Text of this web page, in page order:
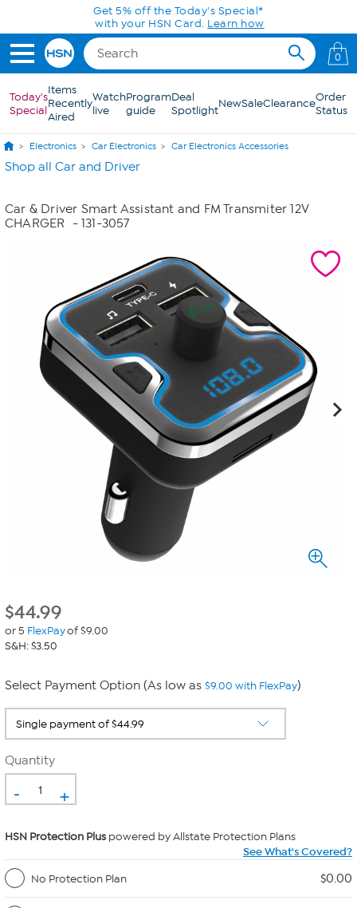
Skip to Main ContentGet 5% off the Today's Special*
with your HSN Card. Learn how
0
Today's
Special
Items
Recently
Aired
Watch
live
Program
guide
Deal
SpotlightNewSaleClearanceOrder
Status
Electronics Car Electronics Car Electronics Accessories
Shop all Car and Driver
Car & Driver Smart Assistant and FM Transmiter 12V
CHARGER
- 131-3057
$44.99
or 5 FlexPayof $9.00
S&H: $3.50
Select Payment Option (As low as $9.00 with FlexPay)
Quantity
- +
HSN Protection Plus powered by Allstate Protection Plans
See What's Covered?
No Protection Plan
$0.00